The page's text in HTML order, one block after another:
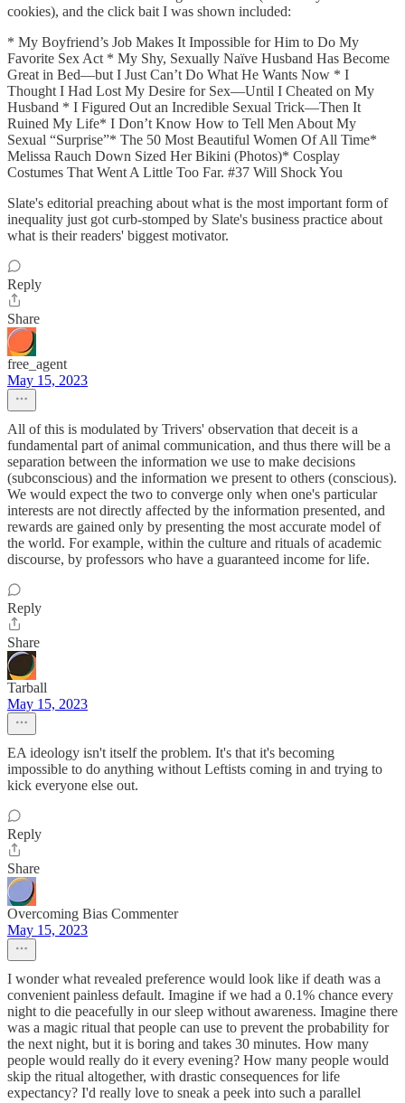
cookies), and the click bait I was shown included:
* My Boyfriend’s Job Makes It Impossible for Him to Do My
Favorite Sex Act * My Shy, Sexually Naïve Husband Has Become
Great in Bed—but I Just Can’t Do What He Wants Now * I
Thought I Had Lost My Desire for Sex—Until I Cheated on My
Husband * I Figured Out an Incredible Sexual Trick—Then It
Ruined My Life* I Don’t Know How to Tell Men About My
Sexual “Surprise”* The 50 Most Beautiful Women Of All Time*
Melissa Rauch Down Sized Her Bikini (Photos)* Cosplay
Costumes That Went A Little Too Far. #37 Will Shock You
Slate's editorial preaching about what is the most important form of
inequality just got curb-stomped by Slate's business practice about
what is their readers' biggest motivator.
Reply
Share
free_agent
May 15, 2023
All of this is modulated by Trivers' observation that deceit is a
fundamental part of animal communication, and thus there will be a
separation between the information we use to make decisions
(subconscious) and the information we present to others (conscious).
We would expect the two to converge only when one's particular
interests are not directly affected by the information presented, and
rewards are gained only by presenting the most accurate model of
the world. For example, within the culture and rituals of academic
discourse, by professors who have a guaranteed income for life.
Reply
Share
Tarball
May 15, 2023
EA ideology isn't itself the problem. It's that it's becoming
impossible to do anything without Leftists coming in and trying to
kick everyone else out.
Reply
Share
Overcoming Bias Commenter
May 15, 2023
I wonder what revealed preference would look like if death was a
convenient painless default. Imagine if we had a 0.1% chance every
night to die peacefully in our sleep without awareness. Imagine there
was a magic ritual that people can use to prevent the probability for
the next night, but it is boring and takes 30 minutes. How many
people would really do it every evening? How many people would
skip the ritual altogether, with drastic consequences for life
expectancy? I'd really love to sneak a peek into such a parallel